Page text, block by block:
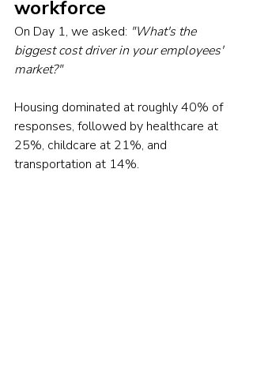
workforce
On Day 1, we asked: "What's the
biggest cost driver in your employees'
market?"
Housing dominated at roughly 40% of
responses, followed by healthcare at
25%, childcare at 21%, and
transportation at 14%.